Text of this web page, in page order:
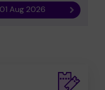
Aug 2026 Next result